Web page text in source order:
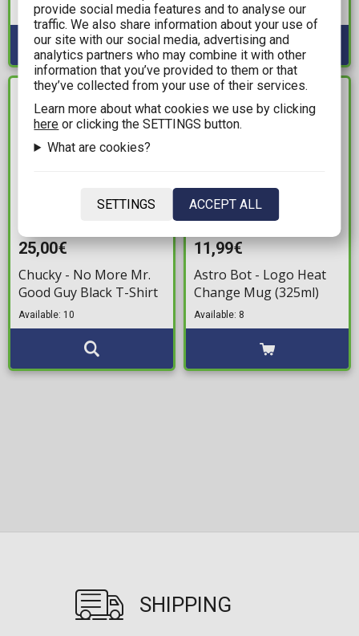
Available: 1
25,00€
Chucky - No More Mr.
Good Guy Black T-Shirt
Available: 10
11,99€
Astro Bot - Logo Heat
Change Mug (325ml)
Available: 8
SHIPPING
provide social media features and to analyse our
traffic. We also share information about your use of
our site with our social media, advertising and
analytics partners who may combine it with other
information that you’ve provided to them or that
they’ve collected from your use of their services.
Learn more about what cookies we use by clicking
here or clicking the SETTINGS button.
What are cookies?
SETTINGS ACCEPT ALL